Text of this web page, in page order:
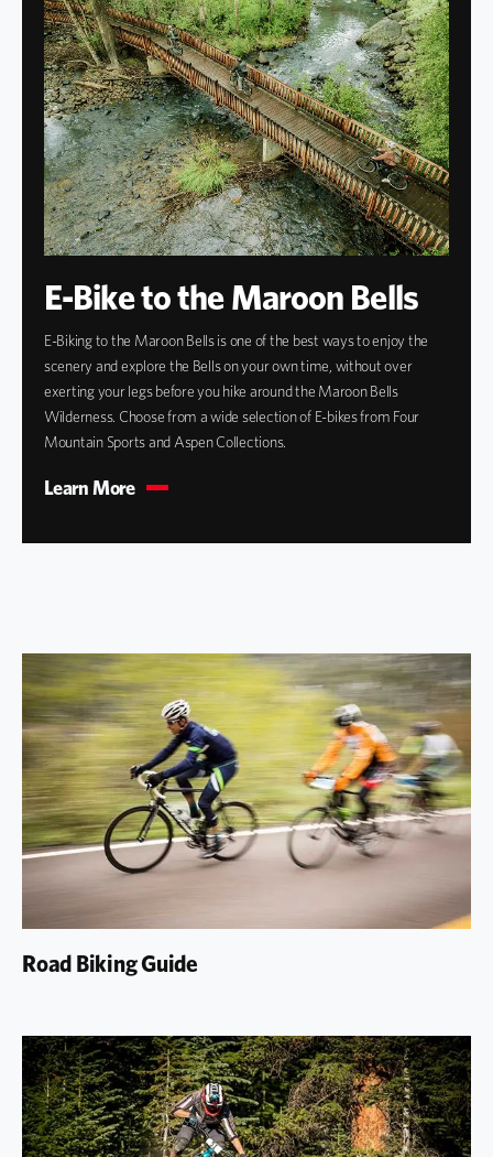
E-Bike to the Maroon Bells
E-Biking to the Maroon Bells is one of the best ways to enjoy the
scenery and explore the Bells on your own time, without over
exerting your legs before you hike around the Maroon Bells
Wilderness. Choose from a wide selection of E-bikes from Four
Mountain Sports and Aspen Collections.
Learn More
Road Biking Guide